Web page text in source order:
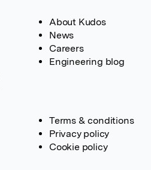
About Kudos
News
Careers
Engineering blog
Terms & conditions
Privacy policy
Cookie policy